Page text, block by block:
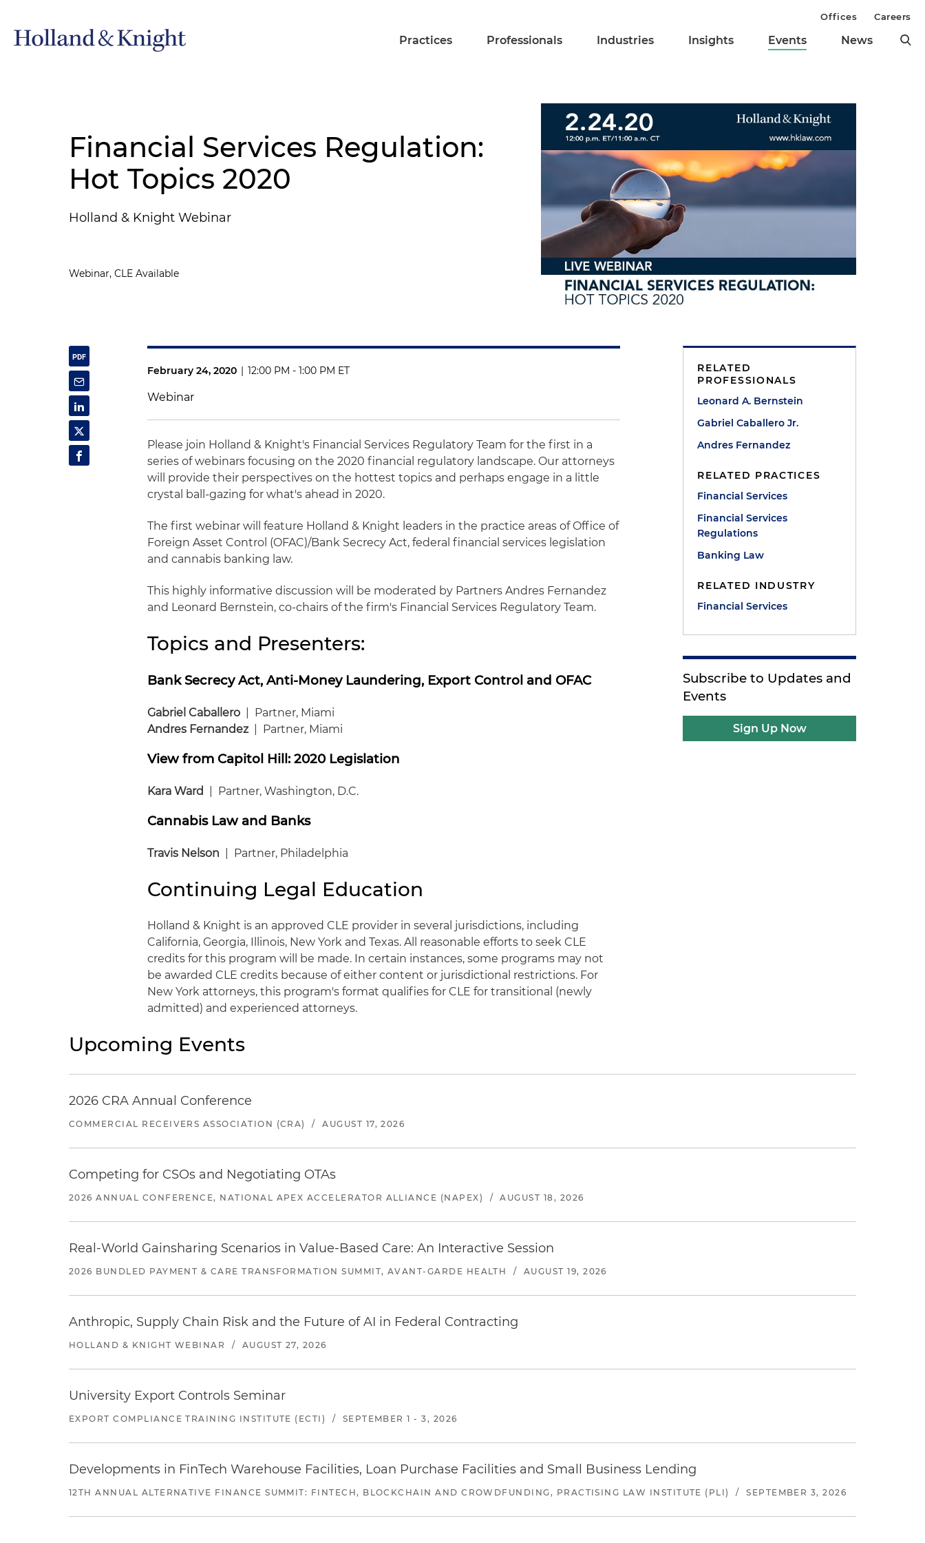
Practices Professionals Industries Insights Events News
Offices Careers
Financial Services Regulation:
Hot Topics 2020
Holland & Knight Webinar
Webinar, CLE Available
February 24, 2020 12:00 PM - 1:00 PM ET
Webinar
Please join Holland & Knight's Financial Services Regulatory Team for the first in a
series of webinars focusing on the 2020 financial regulatory landscape. Our attorneys
will provide their perspectives on the hottest topics and perhaps engage in a little
crystal ball-gazing for what's ahead in 2020.
The first webinar will feature Holland & Knight leaders in the practice areas of Office of
Foreign Asset Control (OFAC)/Bank Secrecy Act, federal financial services legislation
and cannabis banking law.
This highly informative discussion will be moderated by Partners Andres Fernandez
and Leonard Bernstein, co-chairs of the firm's Financial Services Regulatory Team.
Topics and Presenters:
Bank Secrecy Act, Anti-Money Laundering, Export Control and OFAC
Gabriel Caballero
| Partner, Miami
Andres Fernandez
| Partner, Miami
View from Capitol Hill: 2020 Legislation
Kara Ward | Partner, Washington, D.C.
Cannabis Law and Banks
Travis Nelson | Partner, Philadelphia
Continuing Legal Education
Holland & Knight is an approved CLE provider in several jurisdictions, including
California, Georgia, Illinois, New York and Texas. All reasonable efforts to seek CLE
credits for this program will be made. In certain instances, some programs may not
be awarded CLE credits because of either content or jurisdictional restrictions. For
New York attorneys, this program's format qualifies for CLE for transitional (newly
admitted) and experienced attorneys.
RELATED
PROFESSIONALS
Leonard A. Bernstein
Gabriel Caballero Jr.
Andres Fernandez
RELATED PRACTICES
Financial Services
Financial Services
Regulations
Banking Law
RELATED INDUSTRY
Financial Services
Subscribe to Updates and
Events
Sign Up Now
Upcoming Events
2026 CRA Annual Conference
COMMERCIAL RECEIVERS ASSOCIATION (CRA) / AUGUST 17, 2026
Competing for CSOs and Negotiating OTAs
2026 ANNUAL CONFERENCE, NATIONAL APEX ACCELERATOR ALLIANCE (NAPEX) / AUGUST 18, 2026
Real-World Gainsharing Scenarios in Value-Based Care: An Interactive Session
2026 BUNDLED PAYMENT & CARE TRANSFORMATION SUMMIT, AVANT-GARDE HEALTH / AUGUST 19, 2026
Anthropic, Supply Chain Risk and the Future of AI in Federal Contracting
HOLLAND & KNIGHT WEBINAR / AUGUST 27, 2026
University Export Controls Seminar
EXPORT COMPLIANCE TRAINING INSTITUTE (ECTI) / SEPTEMBER 1 - 3, 2026
Developments in FinTech Warehouse Facilities, Loan Purchase Facilities and Small Business Lending
12TH ANNUAL ALTERNATIVE FINANCE SUMMIT: FINTECH, BLOCKCHAIN AND CROWDFUNDING, PRACTISING LAW INSTITUTE (PLI) / SEPTEMBER 3, 2026